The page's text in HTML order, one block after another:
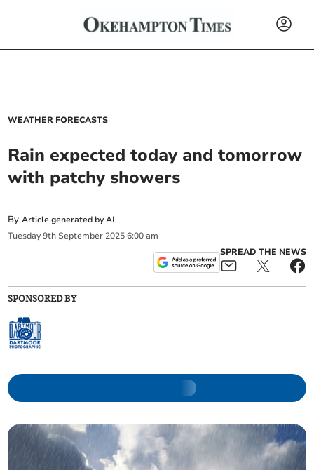
WEATHER FORECASTS
Rain expected today and tomorrow
with patchy showers
ByArticle generated by AI
Tuesday 9th September 2025 6:00 am
SPREAD THE NEWS
SPONSORED BY